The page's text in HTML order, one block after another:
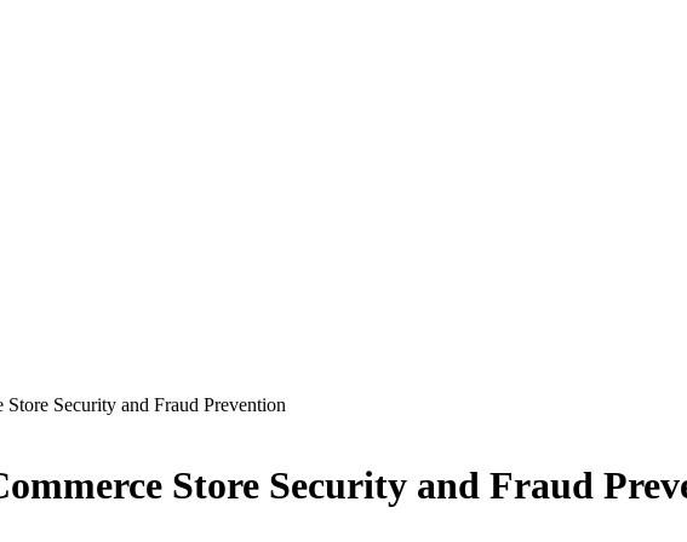
Security and Fraud Prevention
Store Security and Fraud